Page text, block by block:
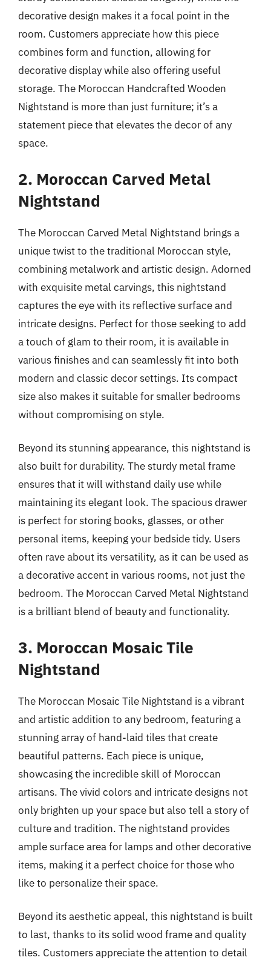
decorative design makes it a focal point in the
room. Customers appreciate how this piece
combines form and function, allowing for
decorative display while also offering useful
storage. The Moroccan Handcrafted Wooden
Nightstand is more than just furniture; it’s a
statement piece that elevates the decor of any
space.
2. Moroccan Carved Metal
Nightstand
The Moroccan Carved Metal Nightstand brings a
unique twist to the traditional Moroccan style,
combining metalwork and artistic design. Adorned
with exquisite metal carvings, this nightstand
captures the eye with its reflective surface and
intricate designs. Perfect for those seeking to add
a touch of glam to their room, it is available in
various finishes and can seamlessly fit into both
modern and classic decor settings. Its compact
size also makes it suitable for smaller bedrooms
without compromising on style.
Beyond its stunning appearance, this nightstand is
also built for durability. The sturdy metal frame
ensures that it will withstand daily use while
maintaining its elegant look. The spacious drawer
is perfect for storing books, glasses, or other
personal items, keeping your bedside tidy. Users
often rave about its versatility, as it can be used as
a decorative accent in various rooms, not just the
bedroom. The Moroccan Carved Metal Nightstand
is a brilliant blend of beauty and functionality.
3. Moroccan Mosaic Tile
Nightstand
The Moroccan Mosaic Tile Nightstand is a vibrant
and artistic addition to any bedroom, featuring a
stunning array of hand-laid tiles that create
beautiful patterns. Each piece is unique,
showcasing the incredible skill of Moroccan
artisans. The vivid colors and intricate designs not
only brighten up your space but also tell a story of
culture and tradition. The nightstand provides
ample surface area for lamps and other decorative
items, making it a perfect choice for those who
like to personalize their space.
Beyond its aesthetic appeal, this nightstand is built
to last, thanks to its solid wood frame and quality
tiles. Customers appreciate the attention to detail